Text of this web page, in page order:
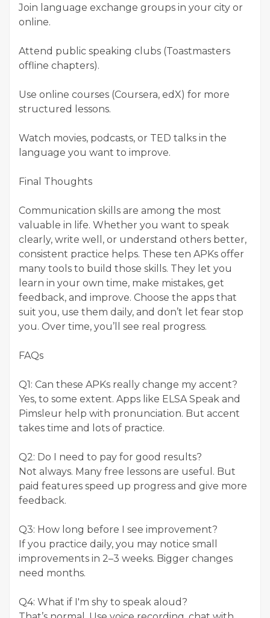
Join language exchange groups in your city or
online.
Attend public speaking clubs (Toastmasters
offline chapters).
Use online courses (Coursera, edX) for more
structured lessons.
Watch movies, podcasts, or TED talks in the
language you want to improve.
Final Thoughts
Communication skills are among the most
valuable in life. Whether you want to speak
clearly, write well, or understand others better,
consistent practice helps. These ten APKs offer
many tools to build those skills. They let you
learn in your own time, make mistakes, get
feedback, and improve. Choose the apps that
suit you, use them daily, and don’t let fear stop
you. Over time, you’ll see real progress.
FAQs
Q1: Can these APKs really change my accent?
Yes, to some extent. Apps like ELSA Speak and
Pimsleur help with pronunciation. But accent
takes time and lots of practice.
Q2: Do I need to pay for good results?
Not always. Many free lessons are useful. But
paid features speed up progress and give more
feedback.
Q3: How long before I see improvement?
If you practice daily, you may notice small
improvements in 2–3 weeks. Bigger changes
need months.
Q4: What if I'm shy to speak aloud?